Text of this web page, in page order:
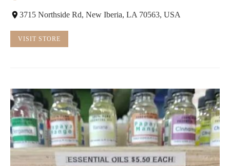
3715 Northside Rd, New Iberia, LA 70563, USA
VISIT STORE